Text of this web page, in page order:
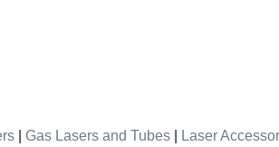
Gas Lasers and Tubes Laser